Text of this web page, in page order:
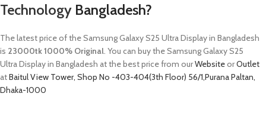
Technology Bangladesh?
The latest price of theSamsung Galaxy S25 UltraDisplay in Bangladesh
is 23000tk 1000% Original. You can buy theSamsung Galaxy S25
UltraDisplay in Bangladesh at the best price from ourWebsiteorOutlet
atBaitul View Tower, Shop No -403-404(3th Floor) 56/1,Purana Paltan,
Dhaka-1000